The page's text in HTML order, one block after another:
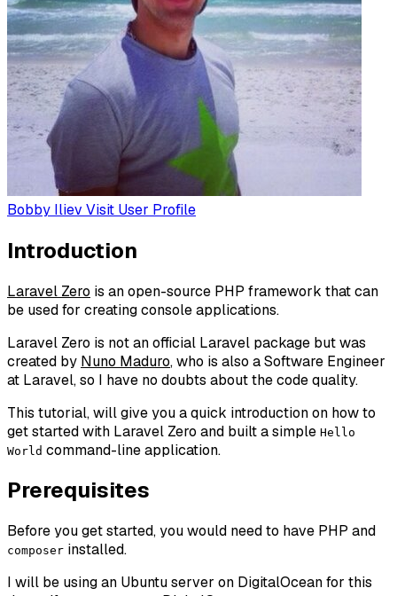
Bobby Iliev Visit User Profile
Introduction
Laravel Zero is an open-source PHP framework that can
be used for creating console applications.
Laravel Zero is not an official Laravel package but was
created by Nuno Maduro, who is also a Software Engineer
at Laravel, so I have no doubts about the code quality.
This tutorial, will give you a quick introduction on how to
get started with Laravel Zero and built a simple Hello
World command-line application.
Prerequisites
Before you get started, you would need to have PHP and
composer installed.
I will be using an Ubuntu server on DigitalOcean for this